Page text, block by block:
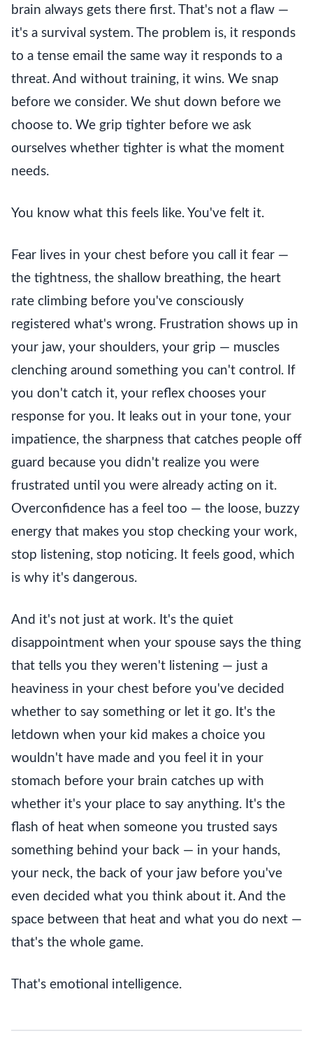
brain always gets there first. That's not a flaw —
it's a survival system. The problem is, it responds
to a tense email the same way it responds to a
threat. And without training, it wins. We snap
before we consider. We shut down before we
choose to. We grip tighter before we ask
ourselves whether tighter is what the moment
needs.
You know what this feels like. You've felt it.
Fear lives in your chest before you call it fear —
the tightness, the shallow breathing, the heart
rate climbing before you've consciously
registered what's wrong. Frustration shows up in
your jaw, your shoulders, your grip — muscles
clenching around something you can't control. If
you don't catch it, your reflex chooses your
response for you. It leaks out in your tone, your
impatience, the sharpness that catches people off
guard because you didn't realize you were
frustrated until you were already acting on it.
Overconfidence has a feel too — the loose, buzzy
energy that makes you stop checking your work,
stop listening, stop noticing. It feels good, which
is why it's dangerous.
And it's not just at work. It's the quiet
disappointment when your spouse says the thing
that tells you they weren't listening — just a
heaviness in your chest before you've decided
whether to say something or let it go. It's the
letdown when your kid makes a choice you
wouldn't have made and you feel it in your
stomach before your brain catches up with
whether it's your place to say anything. It's the
flash of heat when someone you trusted says
something behind your back — in your hands,
your neck, the back of your jaw before you've
even decided what you think about it. And the
space between that heat and what you do next —
that's the whole game.
That's emotional intelligence.